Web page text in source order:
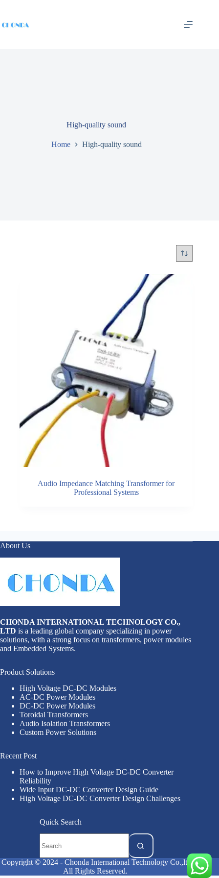
High-quality sound
Home High-quality sound
Audio Impedance Matching Transformer for
Professional Systems
About Us
CHONDA INTERNATIONAL TECHNOLOGY CO.,
LTD is a leading global company specializing in power
solutions, with a strong focus on transformers, power modules
and Embedded Systems.
Product Solutions
High Voltage DC-DC Modules
AC-DC Power Modules
DC-DC Power Modules
Toroidal Transformers
Audio Isolation Transformers
Custom Power Solutions
Recent Post
How to Improve High Voltage DC-DC Converter
Reliability
Wide Input DC-DC Converter Design Guide
High Voltage DC-DC Converter Design Challenges
Quick Search
Copyright © 2024 - Chonda International Technology Co.,ltd
All Rights Reserved.